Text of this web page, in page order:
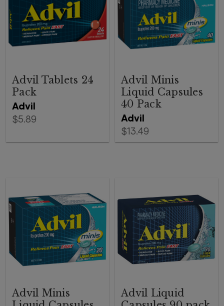
Advil
Advil Tablets 24
Pack
$5.89 Advil
Advil Minis
Liquid Capsules
40 Pack
$13.49
Advil Minis
Advil Liquid